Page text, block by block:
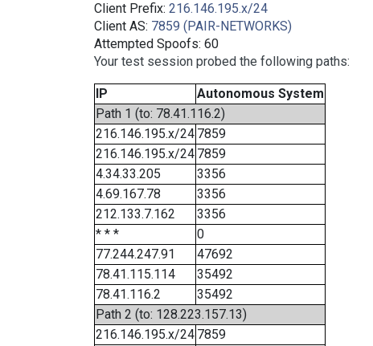
Client Prefix: 216.146.195.x/24
Client AS: 7859 (PAIR-NETWORKS)
Attempted Spoofs: 60
Your test session probed the following paths:
IP
Autonomous System
Path 1 (to: 78.41.116.2)
216.146.195.x/24 7859
216.146.195.x/24 7859
4.34.33.205
3356
4.69.167.78
3356
212.133.7.162
3356
* * *
0
77.244.247.91
47692
78.41.115.114
35492
78.41.116.2
35492
Path 2 (to: 128.223.157.13)
216.146.195.x/24 7859